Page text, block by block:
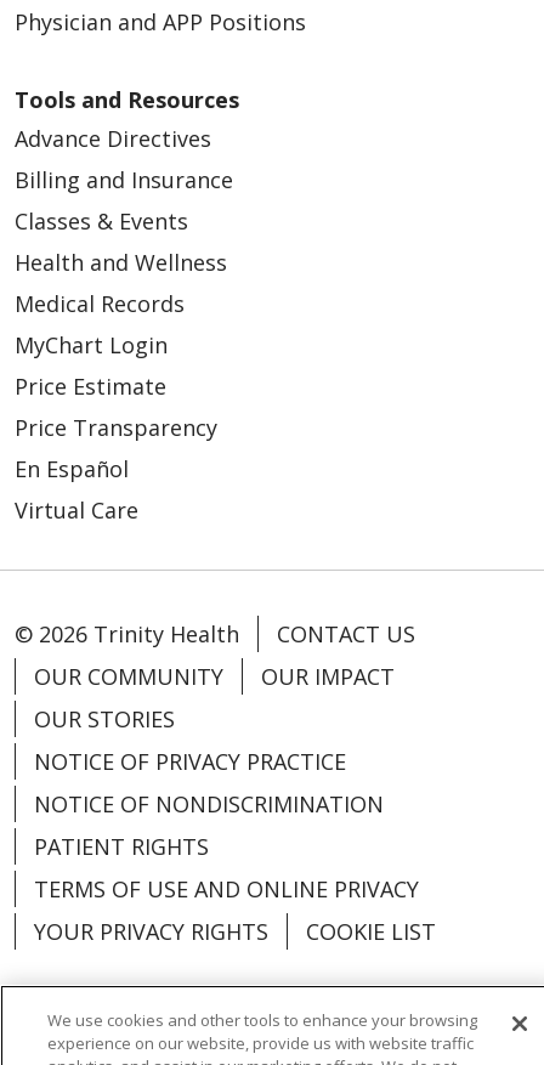
Physician and APP Positions
Tools and Resources
Advance Directives
Billing and Insurance
Classes & Events
Health and Wellness
Medical Records
MyChart Login
Price Estimate
Price Transparency
En Español
Virtual Care
© 2026 Trinity Health
CONTACT US
OUR COMMUNITY
OUR IMPACT
OUR STORIES
NOTICE OF PRIVACY PRACTICE
NOTICE OF NONDISCRIMINATION
PATIENT RIGHTS
TERMS OF USE AND ONLINE PRIVACY
YOUR PRIVACY RIGHTS
COOKIE LIST
We use cookies and other tools to enhance your browsing
experience on our website, provide us with website traffic